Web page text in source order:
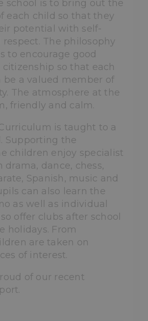
school is to bring out the
each child so that they
potential with self-
The philosophy
to encourage good
so that each
be a valued member of
The atmosphere at the
friendly and calm.
is taught to a
Supporting the
children enjoy specialist
drama, dance, chess,
Spanish, music and
can also learn the
as well as individual
offer clubs after school
holidays. From
are taken on
of interest.
of our recent